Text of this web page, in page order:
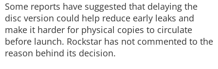
Some reports have suggested that delaying the
disc version could help reduce early leaks and
make it harder for physical copies to circulate
before launch. Rockstar has not commented to the
reason behind its decision.